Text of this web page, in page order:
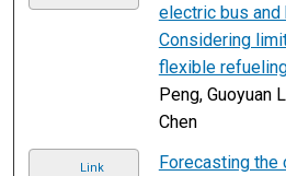
electric bus and
Considering
flexible
Peng, Guoyuan
Chen
Link
Forecasting